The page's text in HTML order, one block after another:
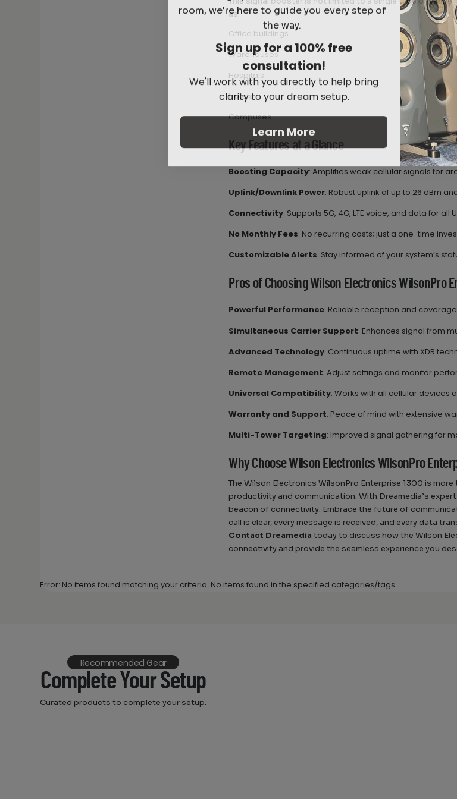
as:
Office buildings
Warehouses
Hospitals
Hotels
Campuses
Key Features at a Glance
Boosting Capacity: Amplifies weak cellular signals for
Uplink/Downlink Power: Robust uplink of up to 26 dBm
Connectivity: Supports 5G, 4G, LTE voice, and data for all
No Monthly Fees: No recurring costs; just a one-time
Customizable Alerts: Stay informed of your system’s
Pros of Choosing Wilson Electronics WilsonPro
Powerful Performance: Reliable reception and
Simultaneous Carrier Support: Enhances signal from
Advanced Technology: Continuous uptime with XDR
Remote Management: Adjust settings and monitor
Universal Compatibility: Works with all cellular devices
Warranty and Support: Peace of mind with extensive
Multi-Tower Targeting: Improved signal gathering for
Why Choose Wilson Electronics WilsonPro
The Wilson Electronics WilsonPro Enterprise 1300 is
productivity and communication. With Dreamedia’s
beacon of connectivity. Embrace the future of
call is clear, every message is received, and every data
Contact Dreamedia today to discuss how the Wilson
connectivity and provide the seamless experience you
Error: No items found matching your criteria. No items found in the specified categories/tags.
Recommended Gear
Complete Your Setup
Curated products to complete your setup.
room, we're here to guide you every step of
the way.
Sign up for a 100% free
consultation!
We'll work with you directly to help bring
clarity to your dream setup.
Learn More